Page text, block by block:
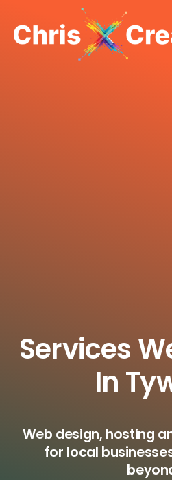
Services
In
Web design, hosting
for local